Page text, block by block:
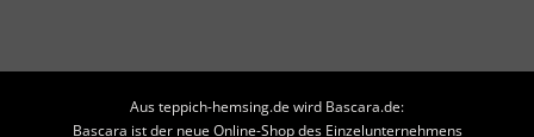
Aus teppich-hemsing.de wird Bascara.de:
Bascara ist der neue Online-Shop des Einzelunternehmens